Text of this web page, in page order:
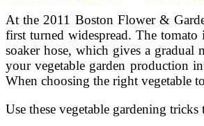
At the 2011 Boston Flower &
first turned widespread. The
soaker hose, which gives a
your vegetable garden production
When choosing the right vegetable
Use these vegetable gardening